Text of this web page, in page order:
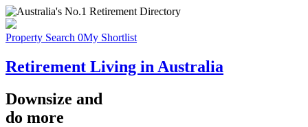
Property Search 0My Shortlist
Retirement Living in Australia
Downsize and
do more